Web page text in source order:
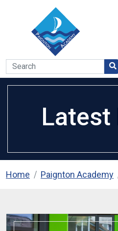
Latest
Home Paignton Academy